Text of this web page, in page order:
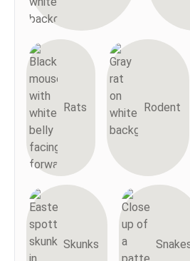
Rats Rodent
Skunks